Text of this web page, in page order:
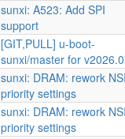
sunxi: A523: Add SPI
support
[GIT,PULL] u-boot-
sunxi/master for
sunxi: DRAM: rework
priority settings
sunxi: DRAM: rework
priority settings